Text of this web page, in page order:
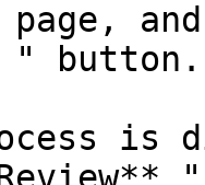
page,
" button.
is